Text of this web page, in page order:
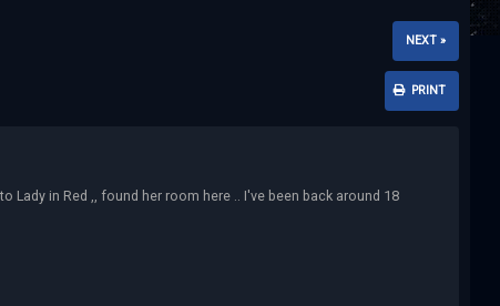
NEXT »
PRINT
in Red ,, found her room here .. I've been back around 18